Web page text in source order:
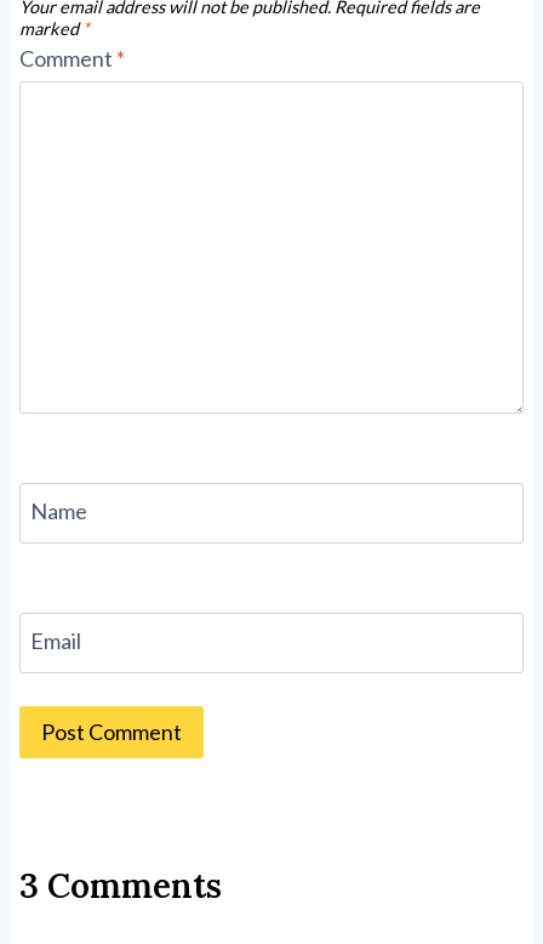
Your email address will not be published. Required fields are
marked*
Comment *
Name
Email
3 Comments